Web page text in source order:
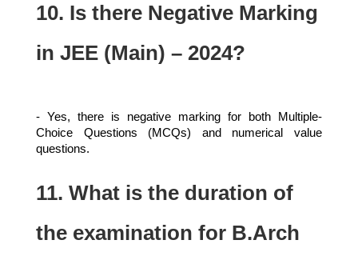
10. Is there Negative Marking
in JEE (Main) – 2024?
- Yes, there is negative marking for both Multiple-
Choice Questions (MCQs) and numerical value
questions.
11. What is the duration of
the examination for B.Arch